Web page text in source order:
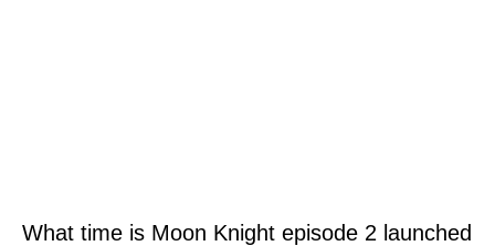
What time is Moon Knight episode 2 launched